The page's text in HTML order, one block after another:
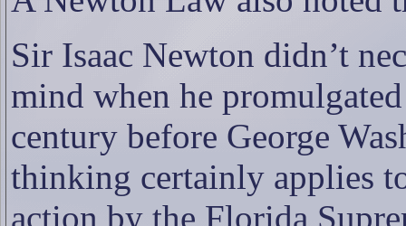
Sir Isaac Newton didn’t
mind when he
century before George
thinking certainly applies
action by the Florida